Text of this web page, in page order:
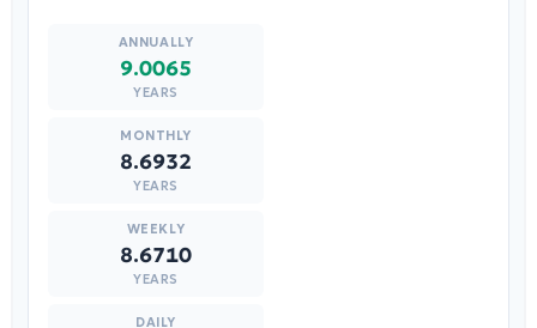
9.0065
YEARS
8.6932
YEARS
8.6710
YEARS